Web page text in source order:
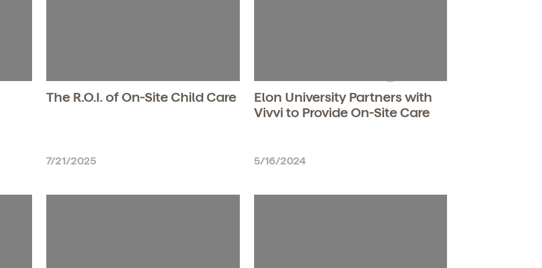
The R.O.I. of On-Site Child Care
7/21/2025
Elon University Partners with
Vivvi to Provide On-Site Care
5/16/2024